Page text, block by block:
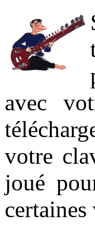
avec
votre
joué